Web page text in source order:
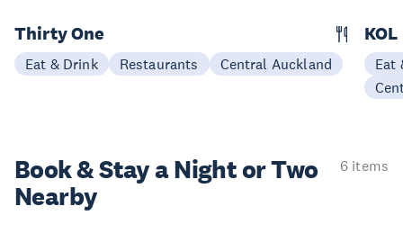
Thirty One
Eat & Drink Restaurants Central Auckland
KOL
Eat
Book & Stay aNight or Two
Nearby
6 items